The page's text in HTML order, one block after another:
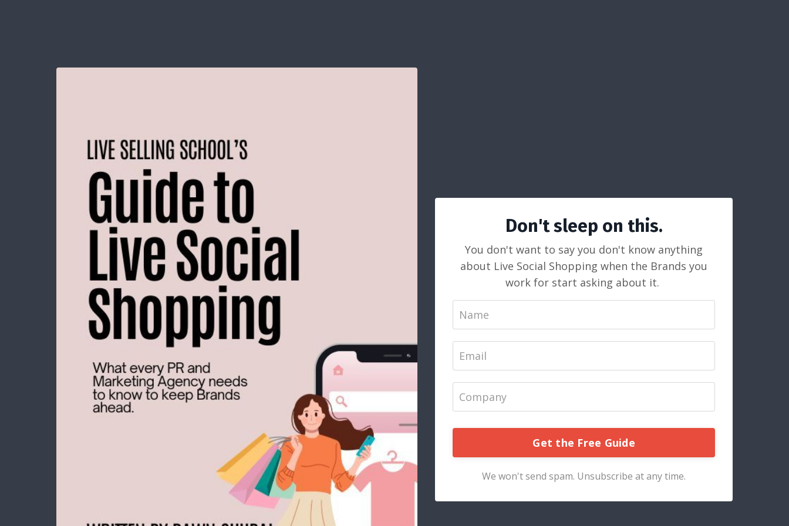
Don't sleep on this.
You don't want to say you don't know anything
about Live Social Shopping when the Brands you
work for start asking about it.
Get the Free Guide
We won't send spam. Unsubscribe at any time.